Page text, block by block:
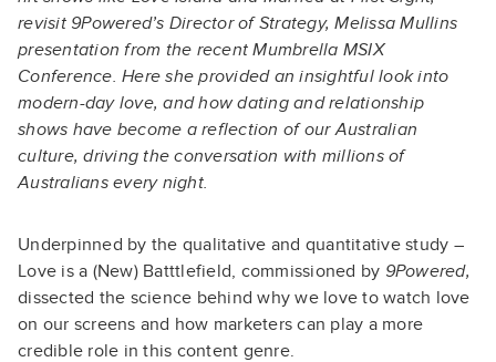
revisit 9Powered’s Director of Strategy, Melissa Mullins
presentation from the recent Mumbrella MSIX
Conference. Here she provided an insightful look into
modern-day love, and how dating and relationship
shows have become a reflection of our Australian
culture, driving the conversation with millions of
Australians every night.
Underpinned by the qualitative and quantitative study –
Love is a (New) Batttlefield, commissioned by 9Powered,
dissected the science behind why we love to watch love
on our screens and how marketers can play a more
credible role in this content genre.